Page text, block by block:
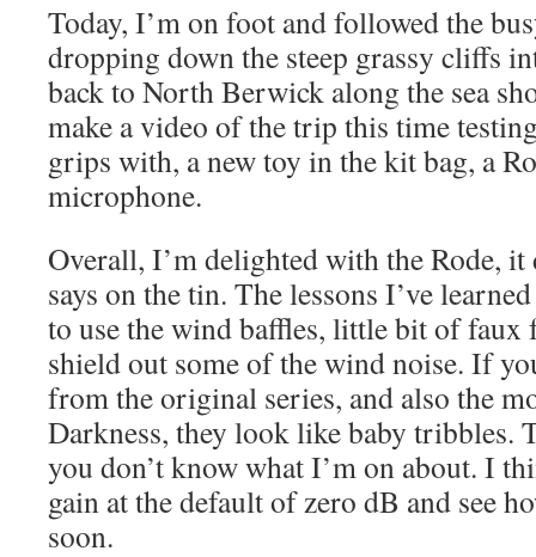
Today, I’m on foot and followed the
dropping down the steep grassy cliffs
back to North Berwick along the sea
make a video of the trip this time
grips with, a new toy in the kit bag, a
microphone.
Overall, I’m delighted with the Rode, it
says on the tin. The lessons I’ve
to use the wind baffles, little bit of faux
shield out some of the wind noise. If
from the original series, and also the
Darkness, they look like baby tribbles.
you don’t know what I’m on about. I
gain at the default of zero dB and see
soon.